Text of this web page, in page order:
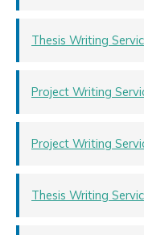
Thesis Writing
Project Writing
Project Writing
Thesis Writing